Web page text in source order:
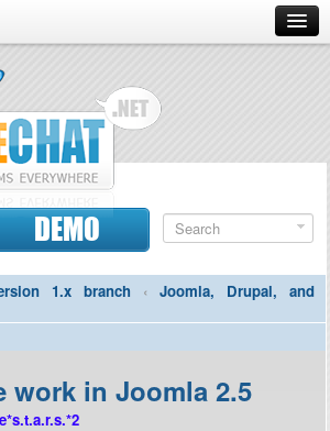
DEMO
1.x branch ‹
Joomla, Drupal, and
work in Joomla 2.5